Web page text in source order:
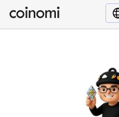
Buy Crypto
English (en)